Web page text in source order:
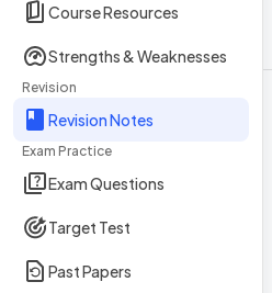
Course Resources
Strengths & Weaknesses
Revision
Revision Notes
Exam Practice
Exam Questions
Target Test
Past Papers